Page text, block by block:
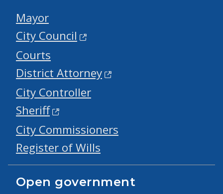
Mayor
City Council
Courts
District Attorney
City Controller
Sheriff
City Commissioners
Register of Wills
Open government